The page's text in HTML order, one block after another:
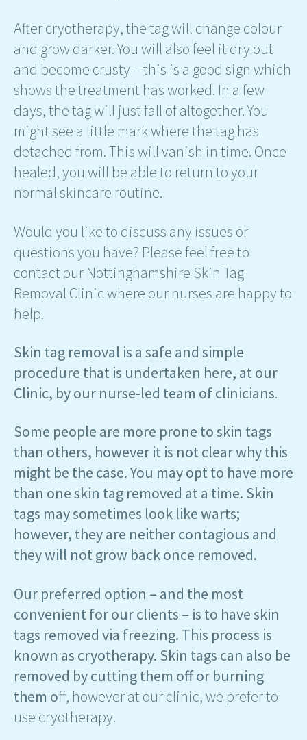
After cryotherapy, the tag will change colour
and grow darker. You will also feel it dry out
and become crusty – this is a good sign which
shows the treatment has worked. In a few
days, the tag will just fall of altogether. You
might see a little mark where the tag has
detached from. This will vanish in time. Once
healed, you will be able to return to your
normal skincare routine.
Would you like to discuss any issues or
questions you have? Please feel free to
contact our Nottinghamshire Skin Tag
Removal Clinic where our nurses are happy to
help.
Skin tag removal is a safe and simple
procedure that is undertaken here, at our
Clinic, by our nurse-led team of clinicians.
Some people are more prone to skin tags
than others, however it is not clear why this
might be the case. You may opt to have more
than one skin tag removed at a time. Skin
tags may sometimes look like warts;
however, they are neither contagious and
they will not grow back once removed.
Our preferred option – and the most
convenient for our clients – is to have skin
tags removed via freezing. This process is
known as cryotherapy. Skin tags can also be
removed by cutting them off or burning
them off, however at our clinic, we prefer to
use cryotherapy.